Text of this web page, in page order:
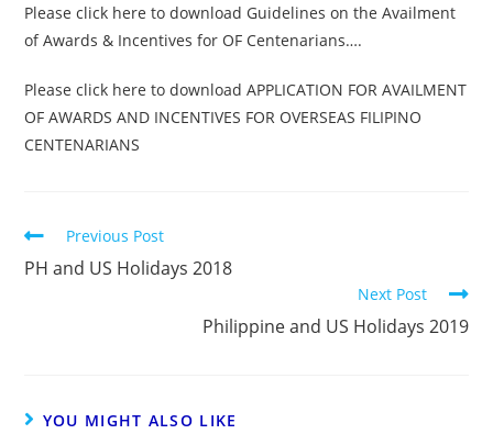
Please click here to download Guidelines on the Availment
of Awards & Incentives for OF Centenarians….
Please click here to download APPLICATION FOR AVAILMENT
OF AWARDS AND INCENTIVES FOR OVERSEAS FILIPINO
CENTENARIANS
Previous Post
PH and US Holidays 2018
Next Post
Philippine and US Holidays 2019
YOU MIGHT ALSO LIKE